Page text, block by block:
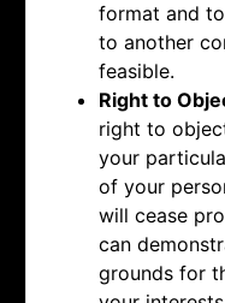
format and
to another
feasible.
Right to
right to
your
of your
will cease
can
grounds for